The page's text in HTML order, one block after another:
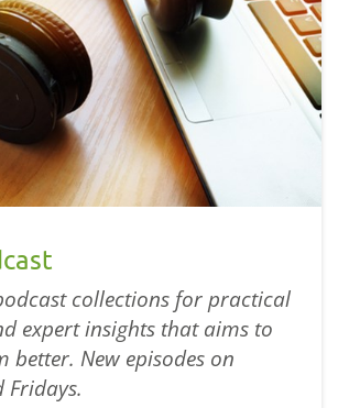
collections for practical
expert insights that aims to
better. New episodes on
Fridays.